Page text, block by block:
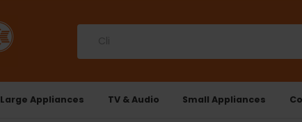
Large Appliances TV & Audio Small Appliances